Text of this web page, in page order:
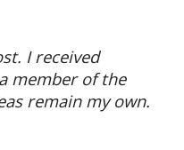
I received
member of the
remain my own.